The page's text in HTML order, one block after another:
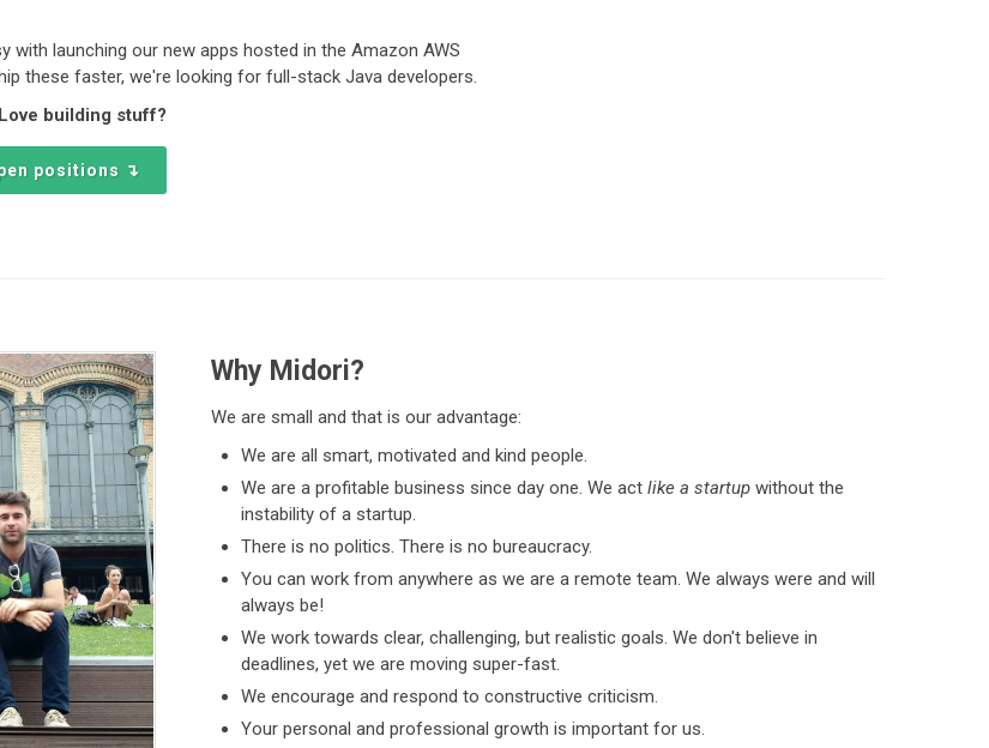
with launching our new apps hosted in the Amazon AWS
these faster, we're looking for full-stack Java developers.
building stuff?
positions ↴
Why Midori?
We are small and that is our advantage:
We are all smart, motivated and kind people.
We are a profitable business since day one. We actlike a startup without the
instability of a startup.
There is no politics. There is no bureaucracy.
You can work from anywhere as we are a remote team. We always were and will
always be!
We work towards clear, challenging, but realistic goals. We don't believe in
deadlines, yet we are moving super-fast.
We encourage and respond to constructive criticism.
Your personal and professional growth is important for us.